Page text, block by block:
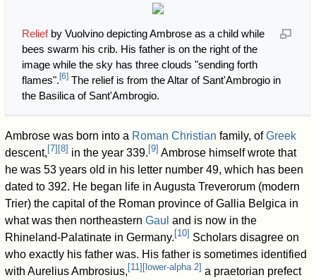
Reliefby Vuolvino depicting Ambrose as a child while
bees swarm his crib. His father is on the right of the
image while the sky has three clouds "sending forth
flames". [6]The relief is from the Altar of Sant'Ambrogio in
the Basilica of Sant'Ambrogio.
Ambrose was born into a Roman Christian family, ofGreek
descent, [7] [8] in the year 339. [9] Ambrose himself wrote that
he was 53 years old in his letter number 49, which has been
dated to 392. He began life in Augusta Treverorum (modern
Trier) the capital of the Roman province of Gallia Belgica in
what was then northeasternGaul and is now in the
Rhineland-Palatinate in Germany. [10] Scholars disagree on
who exactly his father was. His father is sometimes identified
with Aurelius Ambrosius, [11] [ lower-alpha 2] a praetorian prefect